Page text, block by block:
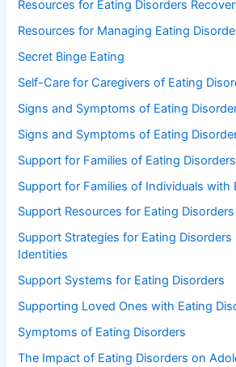
Resources for Eating Disorders
Resources for Managing Eating
Secret Binge Eating
Self-Care for Caregivers of Eating
Signs and Symptoms of Eating
Signs and Symptoms of Eating
Support for Families of Eating Disorders
Support for Families of Individuals with
Support Resources for Eating Disorders
Support Strategies for Eating Disorders
Identities
Support Systems for Eating Disorders
Supporting Loved Ones with Eating
Symptoms of Eating Disorders
The Impact of Eating Disorders on